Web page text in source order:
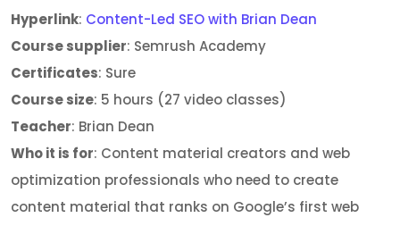
Hyperlink: Content-Led SEO with Brian Dean
Course supplier: Semrush Academy
Certificates: Sure
Course size: 5 hours (27 video classes)
Teacher: Brian Dean
Who it is for: Content material creators and web
optimization professionals who need to create
content material that ranks on Google’s first web